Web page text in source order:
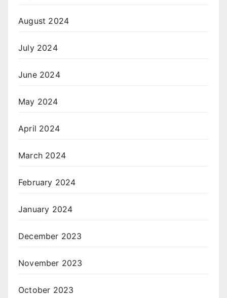
August 2024
July 2024
June 2024
May 2024
April 2024
March 2024
February 2024
January 2024
December 2023
November 2023
October 2023